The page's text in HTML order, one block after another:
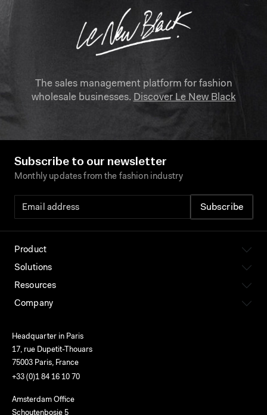
The sales management platform for fashion
wholesale businesses. Discover Le New Black
Subscribe to our newsletter
Monthly updates from the fashion industry
Product
Solutions
Resources
Company
Headquarter in Paris
17, rue Dupetit-Thouars
75003 Paris, France
+33 (0)1 84 16 10 70
Amsterdam Office
Schoutenbosje 5